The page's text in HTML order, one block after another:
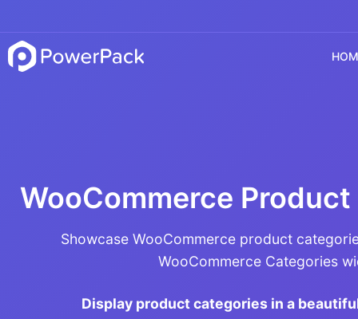
WooCommerce
Showcase WooCommerce product
WooCommerce Categories
Display product categories in a